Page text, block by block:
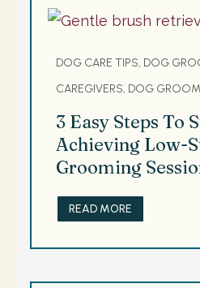
DOG CARE TIPS, DOG
CAREGIVERS, DOG
3 Easy Steps To
Achieving Low-
Grooming
READ MORE